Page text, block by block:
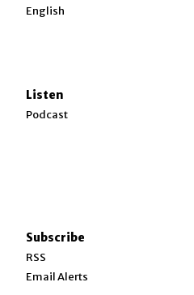
English
Listen
Podcast
Subscribe
RSS
Email Alerts